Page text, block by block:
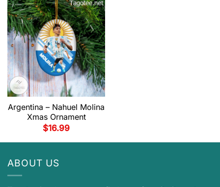
Argentina – Nahuel Molina
Xmas Ornament
$16.99
ABOUT US